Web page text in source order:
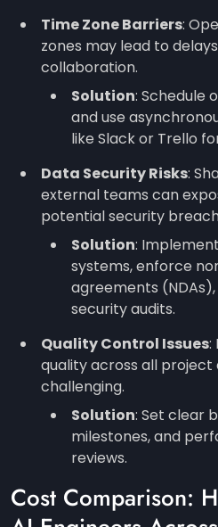
Time Zone Barriers:
zones may lead to
collaboration.
Solution: Schedule
and use
like Slack or Trello
Data Security Risks:
external teams can
potential security
Solution:
systems, enforce
agreements
security audits.
Quality Control Issues:
quality across all
challenging.
Solution: Set clear
milestones, and
reviews.
Cost Comparison: